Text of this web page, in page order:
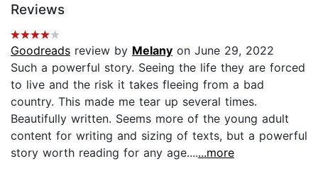
Reviews
Goodreads review by Melany on June 29, 2022
Such a powerful story. Seeing the life they are forced
to live and the risk it takes fleeing from a bad
country. This made me tear up several times.
Beautifully written. Seems more of the young adult
content for writing and sizing of texts, but a powerful
story worth reading for any age.......more